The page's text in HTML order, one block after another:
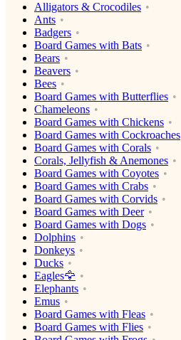
Alligators & Crocodiles
Ants
Badgers
Board Games with Bats
Bears
Beavers
Bees
Board Games with Butterflies
Chameleons
Board Games with Chickens
Board Games with Cockroaches
Board Games with Corals
Corals, Jellyfish & Anemones
Board Games with Coyotes
Board Games with Crabs
Board Games with Corvids
Board Games with Deer
Board Games with Dogs
Dolphins
Donkeys
Ducks
Eagles🦅
Elephants
Emus
Board Games with Fleas
Board Games with Flies